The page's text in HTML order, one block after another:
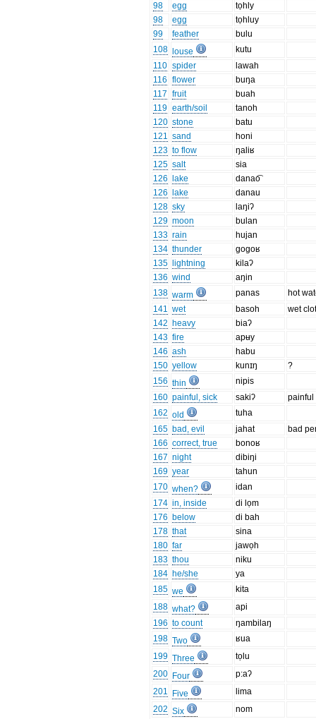
98
egg
tọhly
98
egg
tọhluy
99
feather
bulu
108
louse
kutu
110 spider
lawah
116 flower
buŋa
117 fruit
buah
119 earth/soil
tanoh
120 stone
batu
121 sand
honi
123 to flow
ŋaliʁ
125 salt
sia
126
lake
danao͡
126
lake
danau
128 sky
laŋiʔ
129 moon
bulan
133 rain
hujan
134 thunder
gogoʁ
135
lightning
kilaʔ
136 wind
aŋin
138 warm panas
hot
141 wet basoh
wet
142 heavy
biaʔ
143 fire
apʉy
146 ash
habu
150 yellow kunɪŋ
?
156 thin
nipis
160 painful, sick sakiʔ
painful
162 old
tuha
165 bad, evil jahat
bad
166 correct, true
bonoʁ
167 night
dibiŋi
169 year
tahun
170 when?
idan
174 in, inside
di lọm
176 below
di bah
178 that
sina
180 far
jawọh
183 thou
niku
184 he/she
ya
185 we
kita
188 what?
api
196 to count
ŋambilaŋ
198 Two
ʁua
199 Three
tọlu
200 Four
p:aʔ
201
Five
lima
202 Six nom